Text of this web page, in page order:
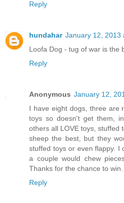
Reply
hundahar January 12, 2013
Loofa Dog - tug of war is the
Reply
Anonymous January 12,
I have eight dogs, three are
toys so doesn't get them,
others all LOVE toys, stuffed
sheep the best, but they
stuffed toys or even flappy. I
a couple would chew
Thanks for the chance to
Reply